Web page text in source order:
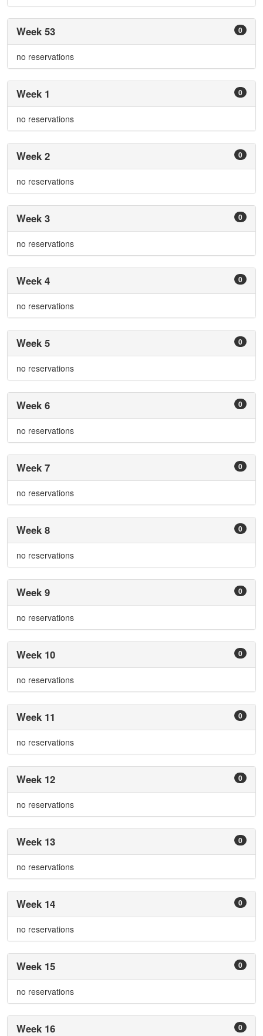
0
Week 53
no reservations
0
Week 1
no reservations
0
Week 2
no reservations
0
Week 3
no reservations
0
Week 4
no reservations
0
Week 5
no reservations
0
Week 6
no reservations
0
Week 7
no reservations
0
Week 8
no reservations
0
Week 9
no reservations
0
Week 10
no reservations
0
Week 11
no reservations
0
Week 12
no reservations
0
Week 13
no reservations
0
Week 14
no reservations
0
Week 15
no reservations
0
Week 16